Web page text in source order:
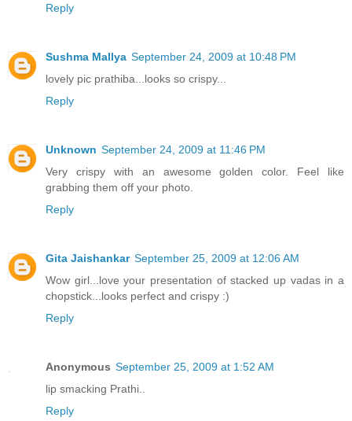
Reply
Sushma Mallya September 24, 2009 at 10:48 PM
lovely pic prathiba...looks so crispy...
Reply
Unknown September 24, 2009 at 11:46 PM
Very crispy with an awesome golden color. Feel like
grabbing them off your photo.
Reply
Gita Jaishankar September 25, 2009 at 12:06 AM
Wow girl...love your presentation of stacked up vadas in a
chopstick...looks perfect and crispy :)
Reply
Anonymous September 25, 2009 at 1:52 AM
lip smacking Prathi..
Reply